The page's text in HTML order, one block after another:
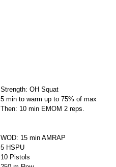
Strength: OH Squat
5 min to warm up to 75% of max
Then: 10 min EMOM 2 reps.
WOD: 15 min AMRAP
5 HSPU
10 Pistols